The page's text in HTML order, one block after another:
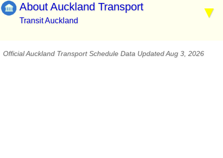
About Auckland Transport
Transit Auckland
Official Auckland Transport Schedule Data Updated Aug 3, 2026